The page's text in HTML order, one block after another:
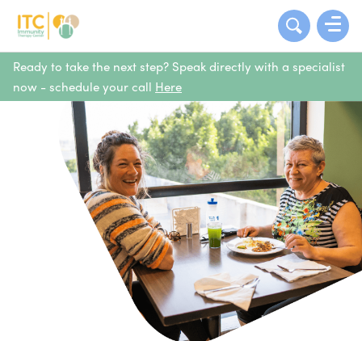
Ready to take the next step? Speak directly with a specialist
now - schedule your call Here